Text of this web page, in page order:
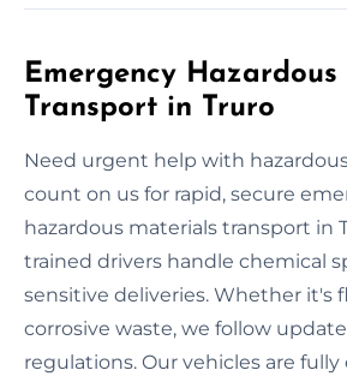
Emergency
Transport in Truro
Need urgent help with
count on us for rapid, secure
hazardous materials transport in
trained drivers handle chemical
sensitive deliveries. Whether it's
corrosive waste, we follow
regulations. Our vehicles are